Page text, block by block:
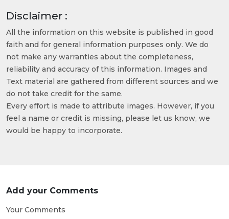
Disclaimer :
All the information on this website is published in good
faith and for general information purposes only. We do
not make any warranties about the completeness,
reliability and accuracy of this information. Images and
Text material are gathered from different sources and we
do not take credit for the same.
Every effort is made to attribute images. However, if you
feel a name or credit is missing, please let us know, we
would be happy to incorporate.
Add your Comments
Your Comments